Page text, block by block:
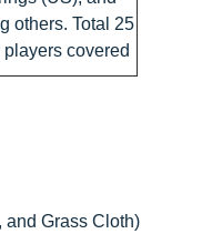
others. Total 25
players covered
and Grass Cloth)